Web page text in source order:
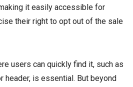
it easily accessible for
their right to opt out of the sale
users can quickly find it, such as
header, is essential. But beyond